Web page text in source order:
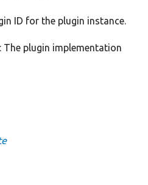
ID for the plugin instance.
: The plugin implementation